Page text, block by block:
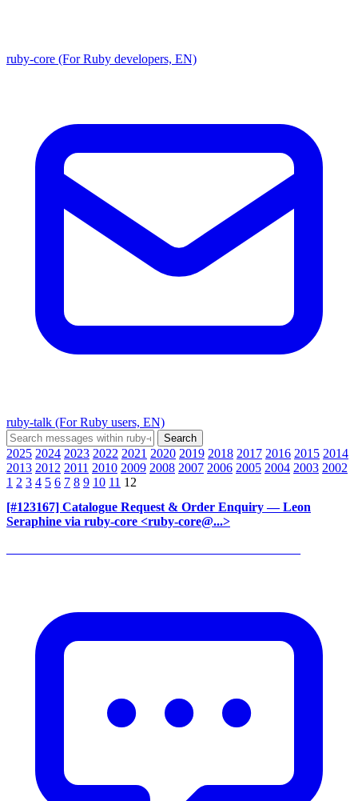
ruby-core (For Ruby developers, EN)
ruby-talk (For Ruby users, EN)
2025 2024 2023 2022 2021 2020 2019 2018 2017 2016 2015 2014
2013 2012 2011 2010 2009 2008 2007 2006 2005 2004 2003 2002
1 2 3 4 5 6 7 8 9 10 11 12
[#123167] Catalogue Request & Order Enquiry — Leon
Seraphine via ruby-core <ruby-core@...>